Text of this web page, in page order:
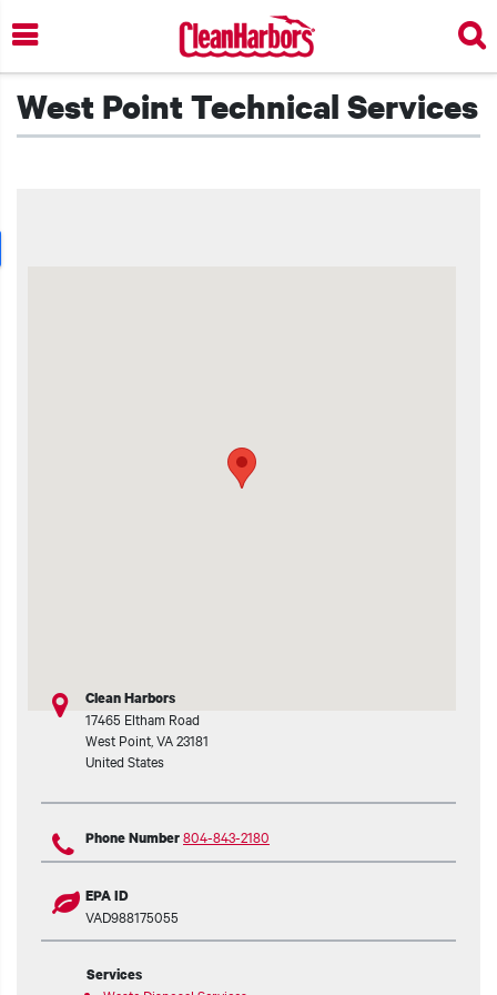
Skip
to
main
content
West Point Technical Services
Clean Harbors
17465 Eltham Road
West Point VA23181
United States
Phone Number804-843-2180
EPA ID
VAD988175055
Services